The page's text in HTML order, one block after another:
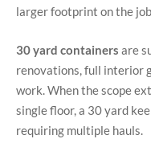
larger footprint on the
30 yard containers are
renovations, full interior
work. When the scope
single floor, a 30 yard
requiring multiple hauls.